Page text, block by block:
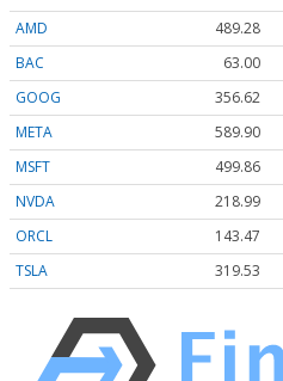
AMD
489.28
BAC
63.00
GOOG
356.62
META
589.90
MSFT
499.86
NVDA
218.99
ORCL
143.47
TSLA
319.53